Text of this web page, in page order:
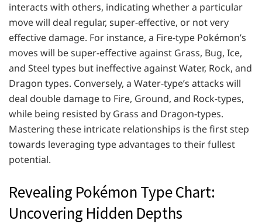
interacts with others, indicating whether a particular
move will deal regular, super-effective, or not very
effective damage. For instance, a Fire-type Pokémon’s
moves will be super-effective against Grass, Bug, Ice,
and Steel types but ineffective against Water, Rock, and
Dragon types. Conversely, a Water-type’s attacks will
deal double damage to Fire, Ground, and Rock-types,
while being resisted by Grass and Dragon-types.
Mastering these intricate relationships is the first step
towards leveraging type advantages to their fullest
potential.
Revealing Pokémon Type Chart:
Uncovering Hidden Depths